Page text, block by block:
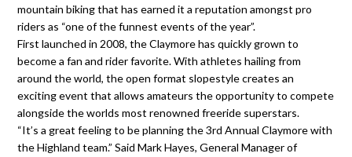
mountain biking that has earned it a reputation amongst pro
riders as “one of the funnest events of the year”.
First launched in 2008, the Claymore has quickly grown to
become a fan and rider favorite. With athletes hailing from
around the world, the open format slopestyle creates an
exciting event that allows amateurs the opportunity to compete
alongside the worlds most renowned freeride superstars.
“It’s a great feeling to be planning the 3rd Annual Claymore with
the Highland team.” Said Mark Hayes, General Manager of